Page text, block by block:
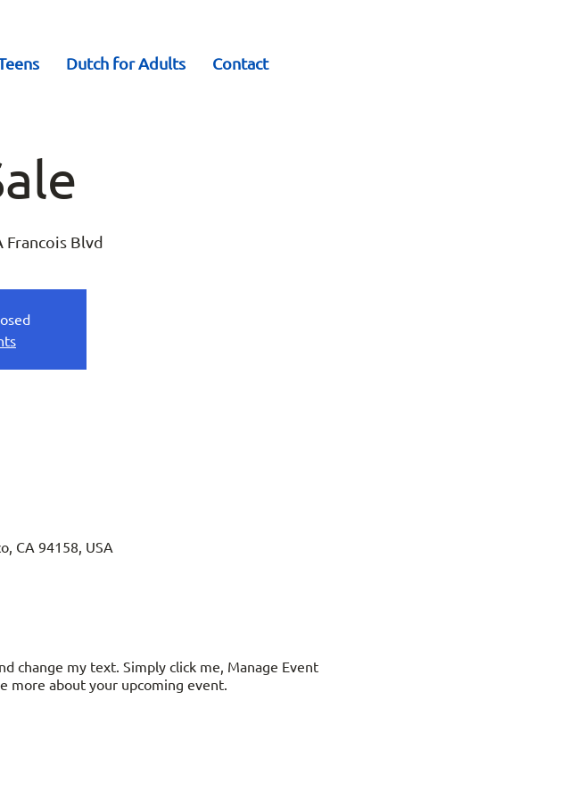
Dutch for Adults Contact
Francois Blvd
CA 94158, USA
change my text. Simply click me, Manage Event
more about your upcoming event.